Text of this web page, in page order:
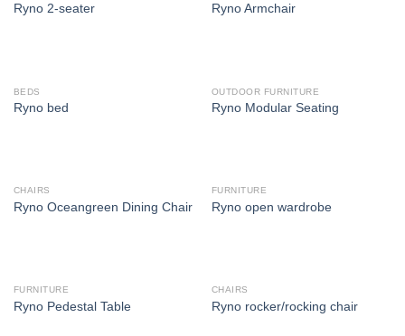
Ryno 2-seater Ryno Armchair
BEDS
Ryno bed
OUTDOOR FURNITURE
Ryno Modular Seating
CHAIRS
Ryno Oceangreen Dining Chair
FURNITURE
Ryno open wardrobe
FURNITURE
Ryno Pedestal Table
CHAIRS
Ryno rocker/rocking chair